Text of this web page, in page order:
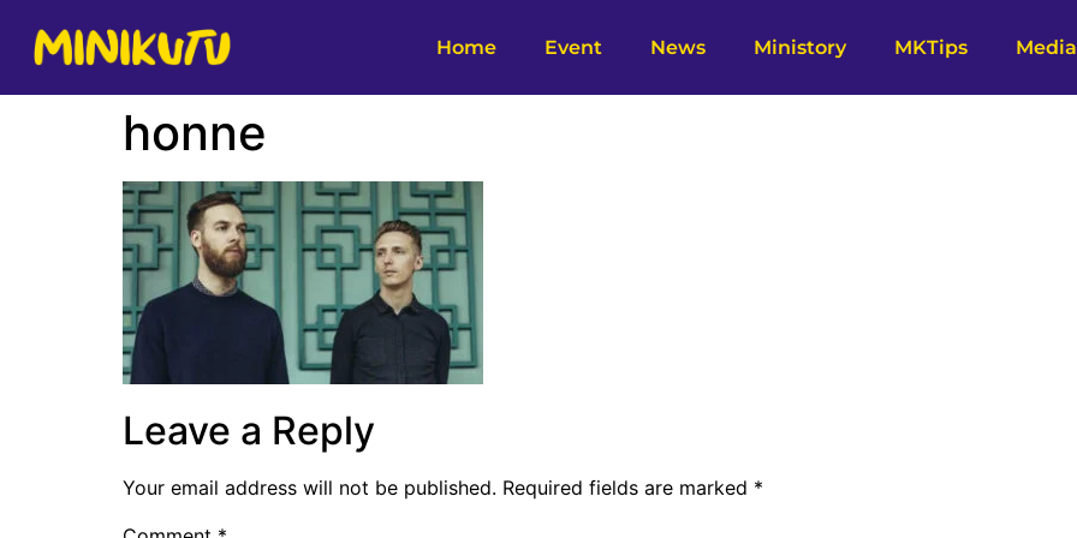
Home Event News Ministory MKTips
honne
Leave a Reply
Your email address will not be published. Required fields are marked *